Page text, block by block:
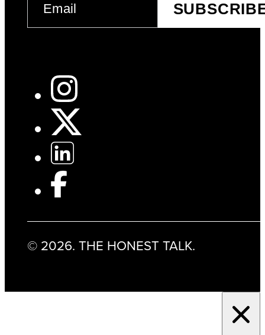
(REQUIRED)
© 2026. THE HONEST TALK.